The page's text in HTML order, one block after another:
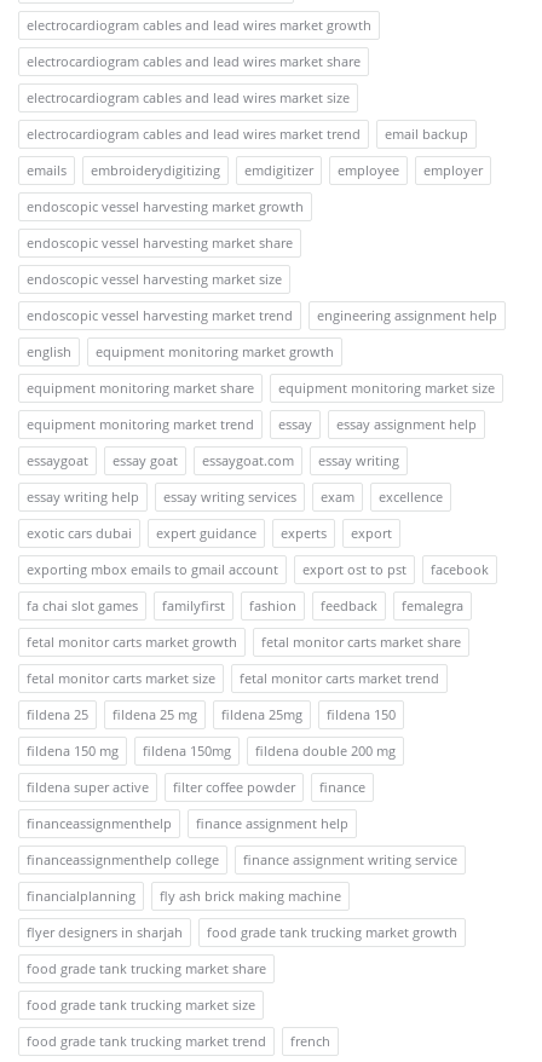
electrocardiogram cables and lead wires market growth
electrocardiogram cables and lead wires market share
electrocardiogram cables and lead wires market size
electrocardiogram cables and lead wires market trend
email backup
emails
embroiderydigitizing emdigitizer employee
employer
endoscopic vessel harvesting market growth
endoscopic vessel harvesting market share
endoscopic vessel harvesting market size
endoscopic vessel harvesting market trend
engineering assignment help
english
equipment monitoring market growth
equipment monitoring market share
equipment monitoring market size
equipment monitoring market trend
essay
essay assignment help
essaygoat
essay goat essaygoat.com
essay writing
essay writing help
essay writing services exam
excellence
exotic cars dubai
expert guidance experts
export
exporting mbox emails to gmail account
export ost to pst
facebook
fa chai slot games
familyfirst fashion feedback
femalegra
fetal monitor carts market growth
fetal monitor carts market share
fetal monitor carts market size
fetal monitor carts market trend
fildena 25
fildena 25 mg fildena 25mg
fildena 150
fildena 150 mg
fildena 150mg
fildena double 200 mg
fildena super active
filter coffee powder
finance
financeassignmenthelp
finance assignment help
financeassignmenthelp college
finance assignment writing service
financialplanning
fly ash brick making machine
flyer designers in sharjah
food grade tank trucking market growth
food grade tank trucking market share
food grade tank trucking market size
food grade tank trucking market trend
french